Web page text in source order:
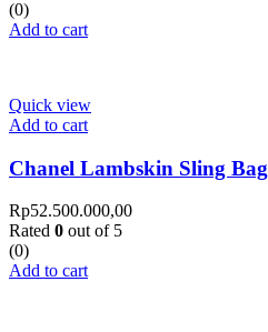
(0)
Add to cart
Quick view
Add to cart
Chanel Lambskin Sling Bag
Rp52.500.000,00
Rated 0 out of 5
(0)
Add to cart